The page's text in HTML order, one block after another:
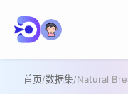
首页/数据集/Natural